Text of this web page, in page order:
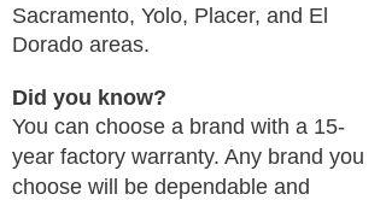
Sacramento, Yolo, Placer, and El
Dorado areas.
Did you know?
You can choose a brand with a 15-
year factory warranty. Any brand you
choose will be dependable and